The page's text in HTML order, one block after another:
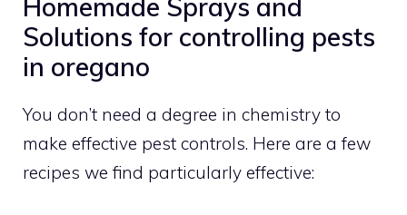
Homemade Sprays and
Solutions for controlling pests
in oregano
You don’t need a degree in chemistry to
make effective pest controls. Here are a few
recipes we find particularly effective: